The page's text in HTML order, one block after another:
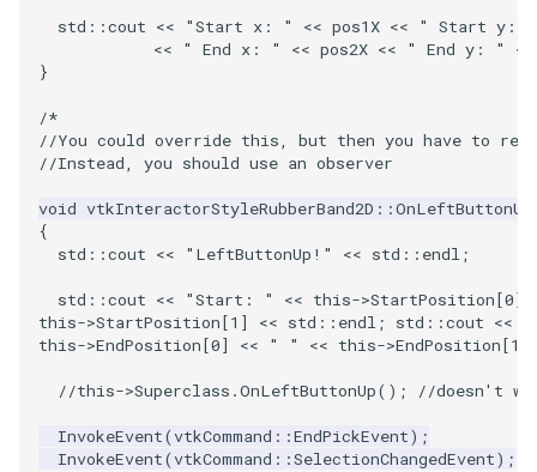
Polyhedron
PolyhedronAndHexahedron
Quad
QuadraticHexahedron
QuadraticHexahedronDemo
StructuredGridReader
TemporalHDFReader
VRMLImporter
WriteBMP
WriteLegacyLinearCells
WritePLY
ImageNoiseSource
ImageOpenClose3D
ImageOrder
ImagePermute
ImageRFFT
ImageRange3D
HighlightBadCells
ImplicitModeller
ImplicitPolyDataDistance
InterpolateMeshOnGrid
InterpolateTerrain
IntersectionPolyDataFilter
RescaleReverseLUT
SaveSceneToFieldData
SaveSceneToFile
ShallowCopy
ShareCamera
ShepardMethod
Stocks
StreamlinesWithLineWidget
TensorEllipsoids
TubesFromSplines
TubesWithVaryingRadiusAndColors
Sphere
Tetrahedron
TextActor
TriangleStrip
Vertex
StreamLines
VectorText
WindowTitle
VelocityProfile
ShadowsLightsDemo
std ::cout << "Start x: " << pos1X <<
" Start y: "
<<
" End x: " << pos2X << " End y: "
<<
}
/*
//You could override this, but then you have to
//Instead, you should use an observer
void
{
  std::cout << "LeftButtonUp!" << std::endl;
std::cout << "Start: " << this->StartPosition[0]
this->StartPosition[1] << std::endl; std::cout <<
this->EndPosition[0] << " " << this-
//this->Superclass.OnLeftButtonUp(); //doesn't
  InvokeEvent(vtkCommand::EndPickEvent);
  InvokeEvent(vtkCommand::SelectionChangedEvent);